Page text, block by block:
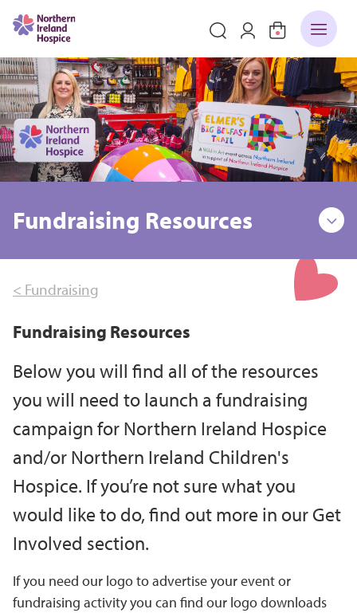
Fundraising Resources
< Fundraising
Fundraising Resources
Below you will find all of the resources
you will need to launch a fundraising
campaign for Northern Ireland Hospice
and/or Northern Ireland Children's
Hospice. If you’re not sure what you
would like to do, find out more in our Get
Involved section.
If you need our logo to advertise your event or
fundraising activity you can find our logo downloads